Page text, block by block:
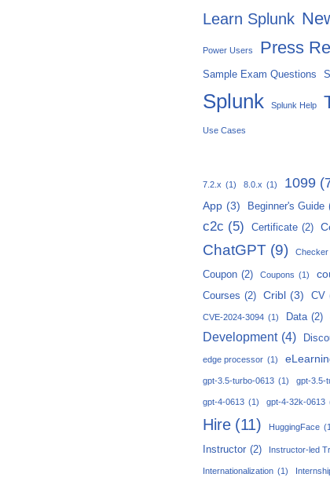
Learn Splunk
Power Users Press
Sample Exam Questions
Splunk Splunk Help
Use Cases
7.2.x (1) 8.0.x (1) 1099
App (3) Beginner's Guide
c2c (5) Certificate (2)
ChatGPT (9) Checker
Coupon (2) Coupons (1)
Courses (2) Cribl (3) CV
CVE-2024-3094 (1) Data (2)
Development (4)
edge processor (1)
gpt-3.5-turbo-0613 (1) gpt-3.5-
gpt-4-0613 (1) gpt-4-32k-0613
Hire (11) HuggingFace
Instructor (2) Instructor-led
Internationalization (1)